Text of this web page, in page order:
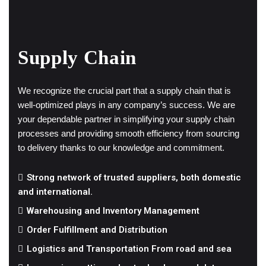
Supply Chain
We recognize the crucial part that a supply chain that is
well-optimized plays in any company’s success. We are
your dependable partner in simplifying your supply chain
processes and providing smooth efficiency from sourcing
to delivery thanks to our knowledge and commitment.
Strong network of trusted suppliers, both domestic
and international.
Warehousing and Inventory Management
Order Fulfillment and Distribution
Logistics and Transportation From road and sea